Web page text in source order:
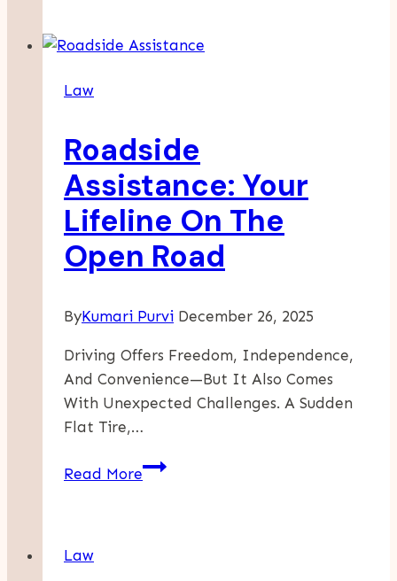
Employers
Law
Roadside
Assistance: Your
Lifeline On The
Open Road
ByKumari Purvi December 26, 2025
Driving Offers Freedom, Independence,
And Convenience—But It Also Comes
With Unexpected Challenges. A Sudden
Flat Tire,…
Read MoreRoadside
Law